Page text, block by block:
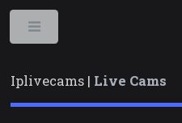
Iplivecams | Live Cams